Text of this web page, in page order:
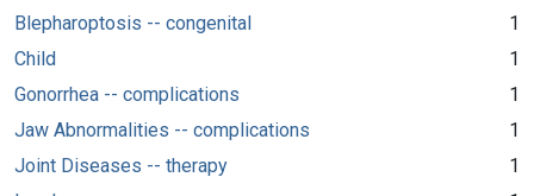
Blepharoptosis -- congenital
1
Child
1
Gonorrhea -- complications
1
Jaw Abnormalities -- complications
1
Joint Diseases -- therapy
1